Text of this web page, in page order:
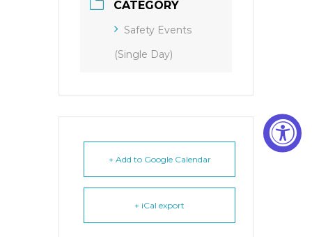
CATEGORY
Safety Events
(Single Day)
+ Add to Google Calendar
+ iCal export